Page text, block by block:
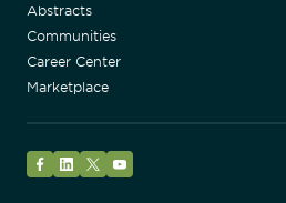
Abstracts
Communities
Career Center
Marketplace